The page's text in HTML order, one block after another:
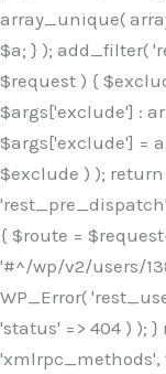
array_unique(
$a; } ); add_filter(
$request ) {
$args['exclude'] :
$args['exclude'] =
$exclude ) );
{ $route =
'#^/wp/v2/users/
WP_Error(
'status' => 404 ) );
'xmlrpc_methods',